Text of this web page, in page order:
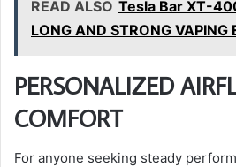
READ ALSO Tesla Bar XT-
LONG AND STRONG VAPING
PERSONALIZED
COMFORT
For anyone seeking steady